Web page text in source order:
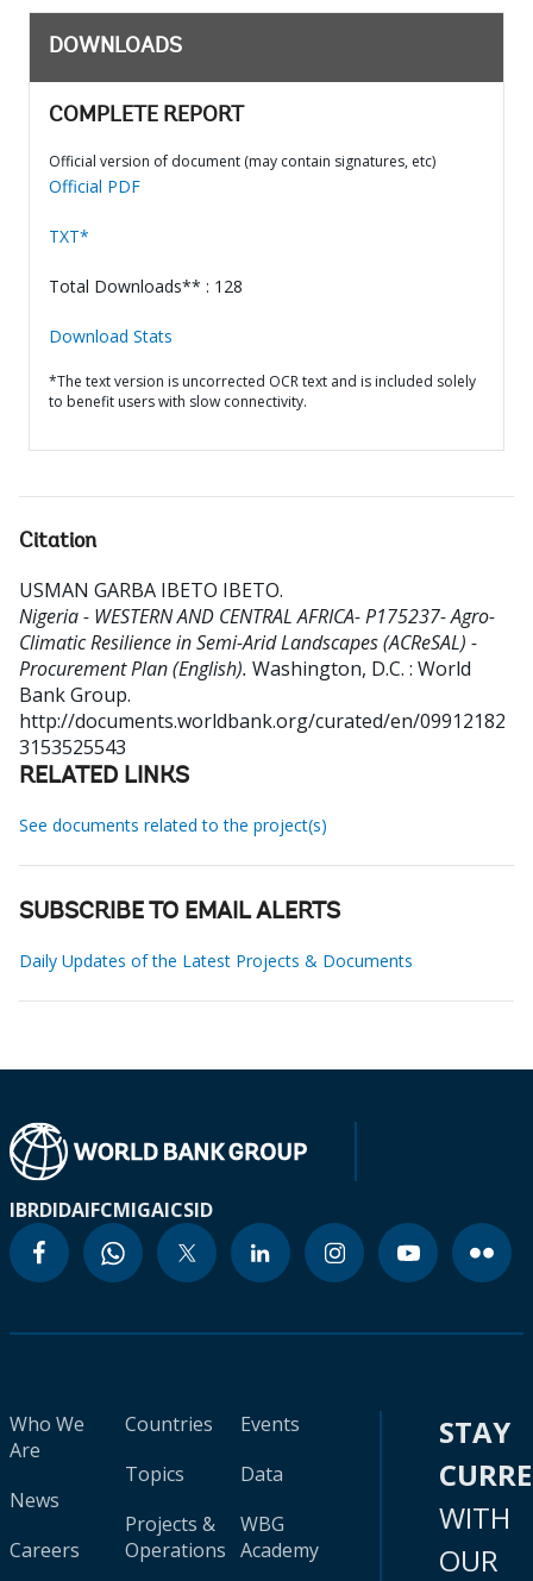
DOWNLOADS
COMPLETE REPORT
Official version of document (may contain signatures, etc)
Official PDF
TXT*
Total Downloads** : 128
Download Stats
*The text version is uncorrected OCR text and is included solely
to benefit users with slow connectivity.
Citation
USMAN GARBA IBETO IBETO.
Nigeria - WESTERN AND CENTRAL AFRICA- P175237- Agro-
Climatic Resilience in Semi-Arid Landscapes (ACReSAL) -
Procurement Plan (English). Washington, D.C. : World
Bank Group.
http://documents.worldbank.org/curated/en/09912182
3153525543
RELATED LINKS
See documents related to the project(s)
SUBSCRIBE TO EMAIL ALERTS
Daily Updates of the Latest Projects & Documents
IBRDIDAIFCMIGAICSID
Who We
Are
News
Careers
Countries
Topics
Projects &
Operations
Events
Data
WBG
Academy
STAY
WITH
OUR